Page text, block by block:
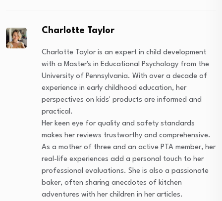
Charlotte Taylor
Charlotte Taylor is an expert in child development
with a Master's in Educational Psychology from the
University of Pennsylvania. With over a decade of
experience in early childhood education, her
perspectives on kids' products are informed and
practical.
Her keen eye for quality and safety standards
makes her reviews trustworthy and comprehensive.
As a mother of three and an active PTA member, her
real-life experiences add a personal touch to her
professional evaluations. She is also a passionate
baker, often sharing anecdotes of kitchen
adventures with her children in her articles.